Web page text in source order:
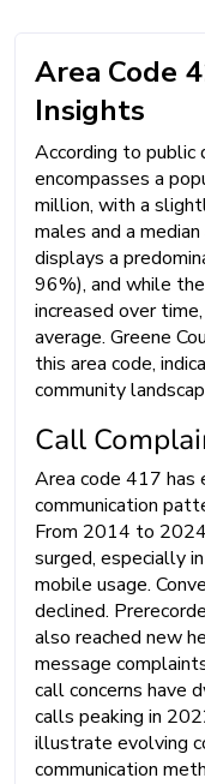
Area Code
Insights
According to public
encompasses a
million, with a
males and a
displays a
96%), and while
increased over
average. Greene
this area code,
community
Call
Area code 417 has
communication
From 2014 to
surged, especially
mobile usage.
declined.
also reached new
message
call concerns have
calls peaking in
illustrate evolving
communication